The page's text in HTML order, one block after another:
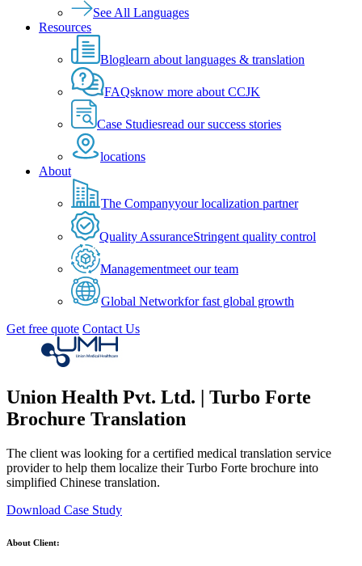
See All Languages
Resources
Bloglearn about languages & translation
FAQsknow more about CCJK
Case Studiesread our success stories
locations
About
The Companyyour localization partner
Quality AssuranceStringent quality control
Managementmeet our team
Global Networkfor fast global growth
Get free quote Contact Us
Union Health Pvt. Ltd. | Turbo Forte
Brochure Translation
The client was looking for a certified medical translation service
provider to help them localize their Turbo Forte brochure into
simplified Chinese translation.
Download Case Study
About Client: